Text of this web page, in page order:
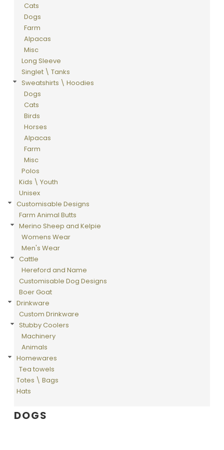
Cats
Dogs
Farm
Alpacas
Misc
Long Sleeve
Singlet \ Tanks
Sweatshirts \ Hoodies
Dogs
Cats
Birds
Horses
Alpacas
Farm
Misc
Polos
Kids \ Youth
Unisex
Customisable Designs
Farm Animal Butts
Merino Sheep and Kelpie
Womens Wear
Men's Wear
Cattle
Hereford and Name
Customisable Dog Designs
Boer Goat
Drinkware
Custom Drinkware
Stubby Coolers
Machinery
Animals
Homewares
Tea towels
Totes \ Bags
Hats
DOGS